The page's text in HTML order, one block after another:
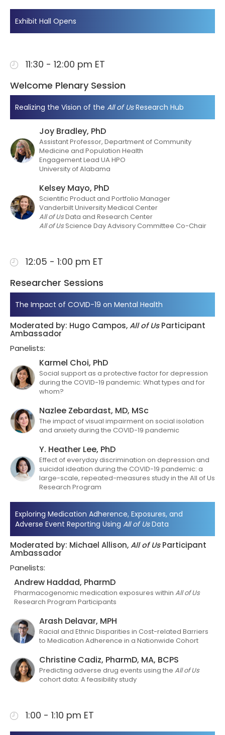
Exhibit Hall Opens
11:30 - 12:00 pm ET
Welcome Plenary Session
Realizing the Vision of the All of UsResearch Hub
Joy Bradley, PhD
Assistant Professor, Department of Community
Medicine and Population Health
Engagement Lead UA HPO
University of Alabama
Kelsey Mayo, PhD
Scientific Product and Portfolio Manager
Vanderbilt University Medical Center
All of UsData and Research Center
All of UsScience Day Advisory Committee Co-Chair
12:05 - 1:00 pm ET
Researcher Sessions
The Impact of COVID-19 on Mental Health
Moderated by: Hugo Campos,All of UsParticipant
Ambassador
Panelists:
Karmel Choi, PhD
Social support as a protective factor for depression
during the COVID-19 pandemic: What types and for
whom?
Nazlee Zebardast, MD, MSc
The impact of visual impairment on social isolation
and anxiety during the COVID-19 pandemic
Y. Heather Lee, PhD
Effect of everyday discrimination on depression and
suicidal ideation during the COVID-19 pandemic: a
large-scale, repeated-measures study in the All of Us
Research Program
Exploring Medication Adherence, Exposures, and
Adverse Event Reporting Using All of UsData
Moderated by: Michael Allison,All of UsParticipant
Ambassador
Panelists:
Andrew Haddad, PharmD
Pharmacogenomic medication exposures within All of Us
Research Program Participants
Arash Delavar, MPH
Racial and Ethnic Disparities in Cost-related Barriers
to Medication Adherence in a Nationwide Cohort
Christine Cadiz, PharmD, MA, BCPS
Predicting adverse drug events using the All of Us
cohort data: A feasibility study
1:00 - 1:10 pm ET